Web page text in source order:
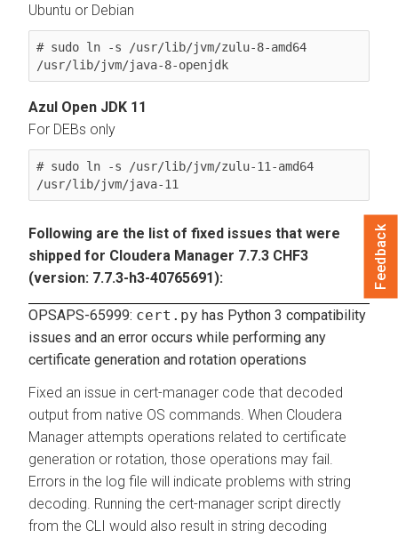
Ubuntu or Debian
# sudo ln -s /usr/lib/jvm/zulu-8-amd64
/usr/lib/jvm/java-8-openjdk
Azul Open JDK 11
For DEBs only
# sudo ln -s /usr/lib/jvm/zulu-11-amd64
/usr/lib/jvm/java-11
Following are the list of fixed issues that were
shipped for Cloudera Manager 7.7.3 CHF3
(version: 7.7.3-h3-40765691):
OPSAPS-65999: cert.py has Python 3 compatibility
issues and an error occurs while performing any
certificate generation and rotation operations
Fixed an issue in cert-manager code that decoded
output from native OS commands. When Cloudera
Manager attempts operations related to certificate
generation or rotation, those operations may fail.
Errors in the log file will indicate problems with string
decoding. Running the cert-manager script directly
from the CLI would also result in string decoding
Feedback